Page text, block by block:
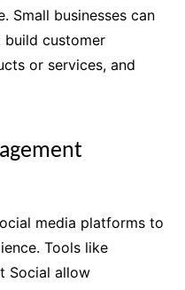
Small businesses can
build customer
or services, and
media platforms to
Tools like
Social allow